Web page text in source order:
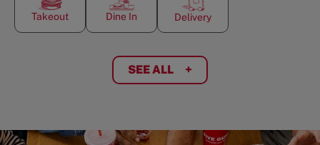
Takeout Dine In Delivery
SEE ALL +